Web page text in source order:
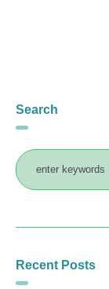
Search
Recent Posts